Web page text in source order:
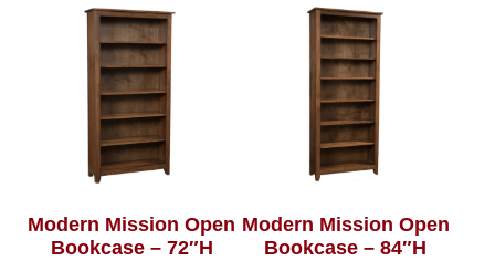
Modern Mission Open
Bookcase – 72″H
Modern Mission Open
Bookcase – 84″H